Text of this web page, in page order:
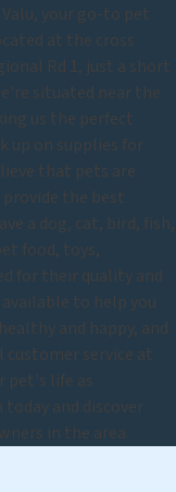
your go-to pet
at the cross
Rd 1, just a short
situated near the
us the perfect
on supplies for
that pets are
the best
a dog, cat, bird, fish,
food, toys,
for their quality and
to help you
and happy, and
service at
pet's life as
and discover
in the area.